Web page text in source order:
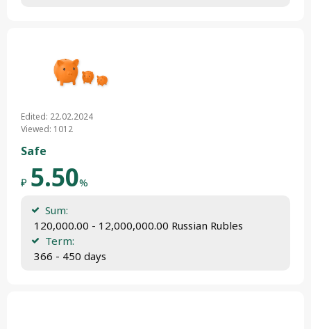
Edited: 22.02.2024
Viewed: 1012
Safe
₽ 5.50%
Sum:
120,000.00 - 12,000,000.00 Russian Rubles
Term:
366 - 450 days